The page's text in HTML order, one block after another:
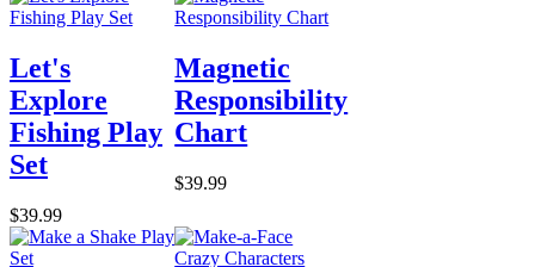
Let's
Explore
Fishing Play
Set
$39.99
Magnetic
Responsibility
Chart
$39.99